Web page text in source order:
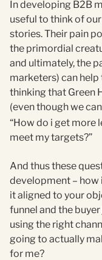
In developing B2B
useful to think of
stories. Their pain
the primordial
and ultimately, the
marketers) can help
thinking that Green
(even though we can
“How do i get more
meet my targets?”
And thus these
development – how
it aligned to your
funnel and the
using the right
going to actually
for me?